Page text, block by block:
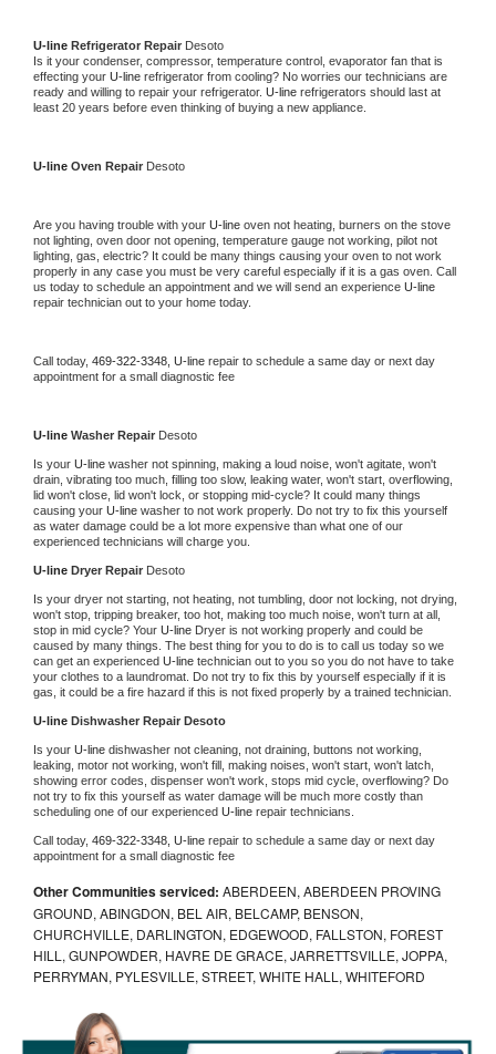
U-line Refrigerator Repair Desoto
Is it your condenser, compressor, temperature control, evaporator fan that is
effecting your U-line refrigerator from cooling? No worries our technicians are
ready and willing to repair your refrigerator. U-line refrigerators should last at
least 20 years before even thinking of buying a new appliance.
U-line Oven Repair Desoto
Are you having trouble with your U-line oven not heating, burners on the stove
not lighting, oven door not opening, temperature gauge not working, pilot not
lighting, gas, electric? It could be many things causing your oven to not work
properly in any case you must be very careful especially if it is a gas oven. Call
us today to schedule an appointment and we will send an experience
repair technician out to your home today.
Call today, 469-322-3348, U-line repair to schedule a same day or next day
appointment for a small diagnostic fee
U-line Washer Repair Desoto
Is your U-line washer not spinning, making a loud noise, won't agitate, won't
drain, vibrating too much, filling too slow, leaking water, won't start, overflowing,
lid won't close, lid won't lock, or stopping mid-cycle? It could many things
causing your U-line washer to not work properly. Do not try to fix this yourself
as water damage could be a lot more expensive than what one of our
experienced technicians will charge you.
U-line Dryer Repair Desoto
Is your dryer not starting, not heating, not tumbling, door not locking, not drying,
won't stop, tripping breaker, too hot, making too much noise, won't turn at all,
stop in mid cycle? Your U-line Dryer is not working properly and could be
caused by many things. The best thing for you to do is to call us today so we
can get an experienced U-line technician out to you so you do not have to take
your clothes to a laundromat. Do not try to fix this by yourself especially if it is
gas, it could be a fire hazard if this is not fixed properly by a trained technician.
U-line Dishwasher Repair Desoto
Is your U-line dishwasher not cleaning, not draining, buttons not working,
leaking, motor not working, won't fill, making noises, won't start, won't latch,
showing error codes, dispenser won't work, stops mid cycle, overflowing? Do
not try to fix this yourself as water damage will be much more costly than
scheduling one of our experienced U-line repair technicians.
Call today, 469-322-3348, U-line repair to schedule a same day or next day
appointment for a small diagnostic fee
Other Communities serviced: ABERDEEN, ABERDEEN PROVING
GROUND, ABINGDON, BEL AIR, BELCAMP, BENSON,
CHURCHVILLE, DARLINGTON, EDGEWOOD, FALLSTON, FOREST
HILL, GUNPOWDER, HAVRE DE GRACE, JARRETTSVILLE, JOPPA,
PERRYMAN, PYLESVILLE, STREET, WHITE HALL, WHITEFORD